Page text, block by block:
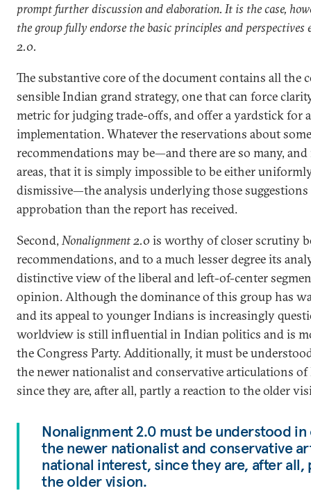
prompt further discussion and elaboration. It is the case,
the group fully endorse the basic principles and
2.0.
The substantive core of the document contains all the
sensible Indian grand strategy, one that can force
metric for judging trade-offs, and offer a yardstick for
implementation. Whatever the reservations about
recommendations may be—and there are so many,
areas, that it is simply impossible to be either
dismissive—the analysis underlying those suggestions
approbation than the report has received.
Second, Nonalignment 2.0 is worthy of closer scrutiny
recommendations, and to a much lesser degree its
distinctive view of the liberal and left-of-center
opinion. Although the dominance of this group has
and its appeal to younger Indians is increasingly
worldview is still influential in Indian politics and is
the Congress Party. Additionally, it must be
the newer nationalist and conservative articulations of
since they are, after all, partly a reaction to the older
Nonalignment 2.0 must be understood
the newer nationalist and conservative
national interest, since they are, after
the older vision.